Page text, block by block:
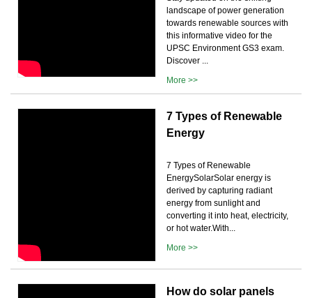
landscape of power generation
towards renewable sources with
this informative video for the
UPSC Environment GS3 exam.
Discover ...
More >>
7 Types of Renewable
Energy
7 Types of Renewable
EnergySolarSolar energy is
derived by capturing radiant
energy from sunlight and
converting it into heat, electricity,
or hot water.With...
More >>
How do solar panels